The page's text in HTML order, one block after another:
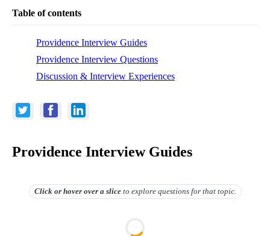
Table of contents
Providence Interview Guides
Providence Interview Questions
Discussion & Interview Experiences
Providence Interview Guides
Click or hover overa slice to explore questions for that topic.